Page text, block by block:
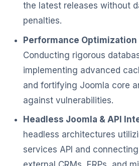
the latest releases without
penalties.
Performance Optimization
Conducting rigorous
implementing advanced
and fortifying Joomla core
against vulnerabilities.
Headless Joomla & API
headless architectures
services API and